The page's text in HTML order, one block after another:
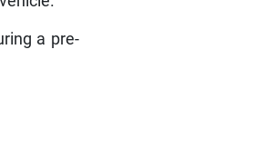
a pre-